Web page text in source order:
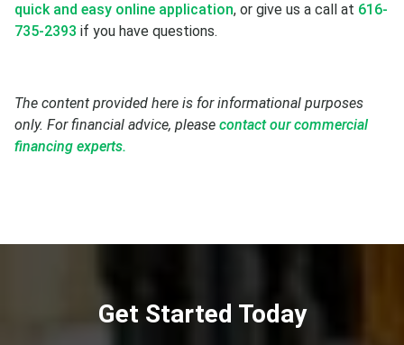
quick and easy online application, or give us a call at 616-
735-2393 if you have questions.
The content provided here is for informational purposes
only. For financial advice, please contact our commercial
financing experts.
Get Started Today